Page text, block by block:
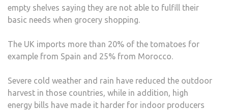
empty shelves saying they are not able to fulfill their
basic needs when grocery shopping.
The UK imports more than 20% of the tomatoes for
example from Spain and 25% from Morocco.
Severe cold weather and rain have reduced the outdoor
harvest in those countries, while in addition, high
energy bills have made it harder for indoor producers